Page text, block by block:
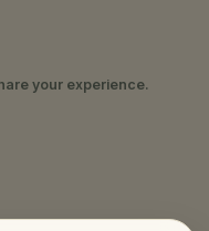
your experience.